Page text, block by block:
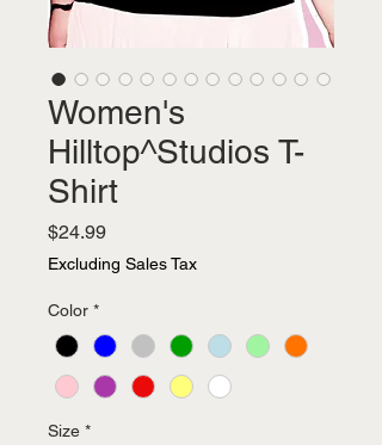
Women's
Hilltop^Studios T-
Shirt
$24.99Price
Excluding Sales Tax
Color *
Size *